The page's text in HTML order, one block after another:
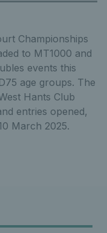
Championships
to MT1000 and
events this
age groups. The
Hants Club
entries opened,
March 2025.